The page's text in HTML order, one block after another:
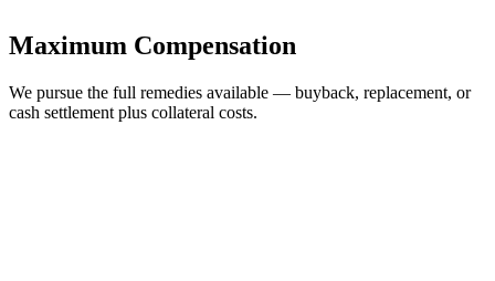
Maximum Compensation
We pursue the full remedies available — buyback, replacement, or
cash settlement plus collateral costs.